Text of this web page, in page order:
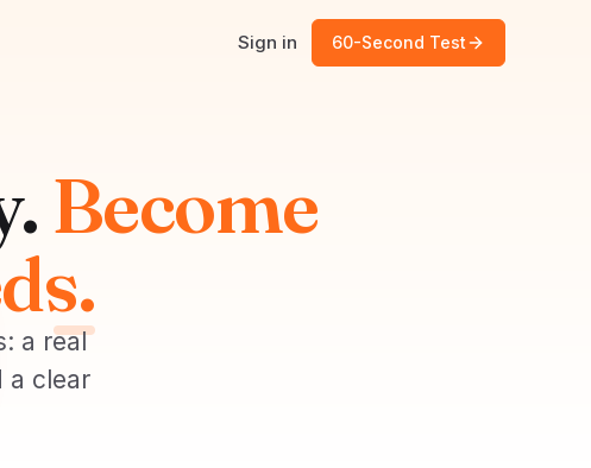
Sign in 60-Second Test
Become
a real
a clear